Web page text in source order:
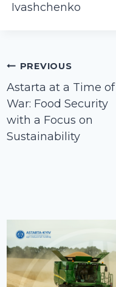
Ivashchenko
Post
navigation
PREVIOUS
Astarta at a Time of
War: Food Security
with a Focus on
Sustainability